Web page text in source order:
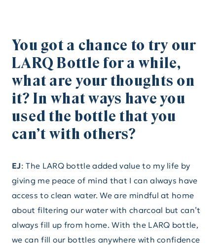
You got a chance to try our
LARQ Bottle for a while,
what are your thoughts on
it? In what ways have you
used the bottle that you
can’t with others?
EJ: The LARQ bottle added value to my life by
giving me peace of mind that I can always have
access to clean water. We are mindful at home
about filtering our water with charcoal but can’t
always fill up from home. With the LARQ bottle,
we can fill our bottles anywhere with confidence